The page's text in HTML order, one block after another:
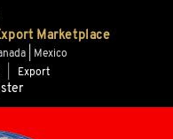
Marketplace
| Mexico
Export